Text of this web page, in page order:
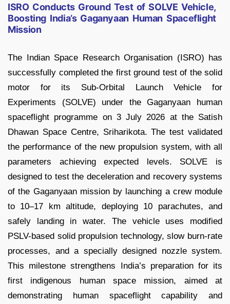
ISRO Conducts Ground Test of SOLVE Vehicle,
Boosting India’s Gaganyaan Human Spaceflight
Mission
The Indian Space Research Organisation (ISRO) has
successfully completed the first ground test of the solid
motor for its Sub-Orbital Launch Vehicle for
Experiments (SOLVE) under the Gaganyaan human
spaceflight programme on 3 July 2026 at the Satish
Dhawan Space Centre, Sriharikota. The test validated
the performance of the new propulsion system, with all
parameters achieving expected levels. SOLVE is
designed to test the deceleration and recovery systems
of the Gaganyaan mission by launching a crew module
to 10–17 km altitude, deploying 10 parachutes, and
safely landing in water. The vehicle uses modified
PSLV-based solid propulsion technology, slow burn-rate
processes, and a specially designed nozzle system.
This milestone strengthens India’s preparation for its
first indigenous human space mission, aimed at
demonstrating human spaceflight capability and